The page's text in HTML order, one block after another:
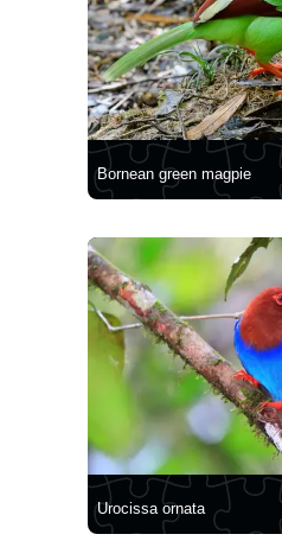
Bornean green magpie
Urocissa ornata